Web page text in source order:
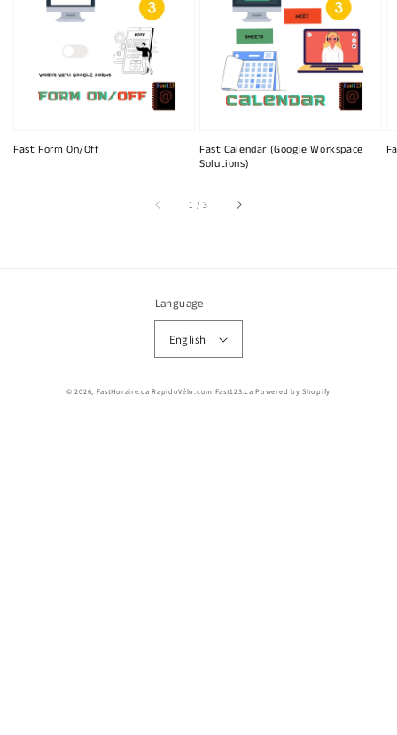
Fast Form On/Off
Fast Calendar (Google Workspace
Solutions)
1 /of
3
Language
English
© 2026, FastHoraire.ca RapidoVélo.com Fast123.ca Powered by Shopify